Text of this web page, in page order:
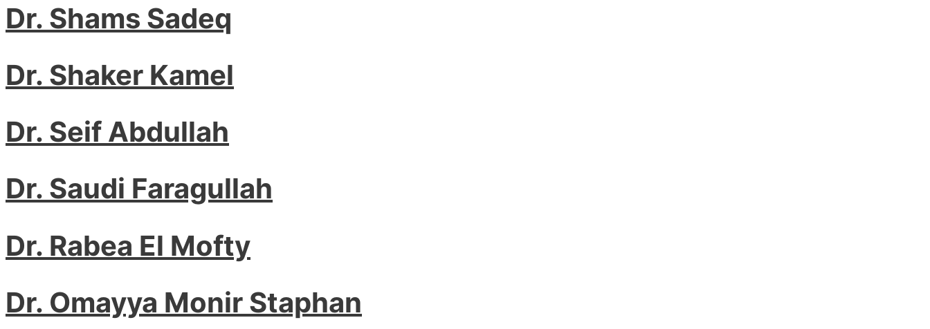
Dr. Shams Sadeq
Dr. Shaker Kamel
Dr. Seif Abdullah
Dr. Saudi Faragullah
Dr. Rabea El Mofty
Dr. Omayya Monir Staphan